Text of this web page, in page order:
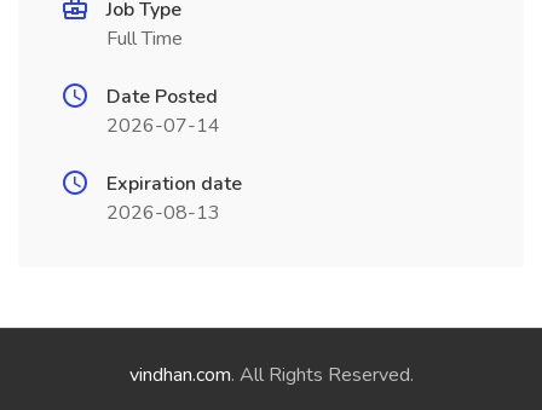
Job Type
Full Time
Date Posted
2026-07-14
Expiration date
2026-08-13
vindhan.com. All Rights Reserved.